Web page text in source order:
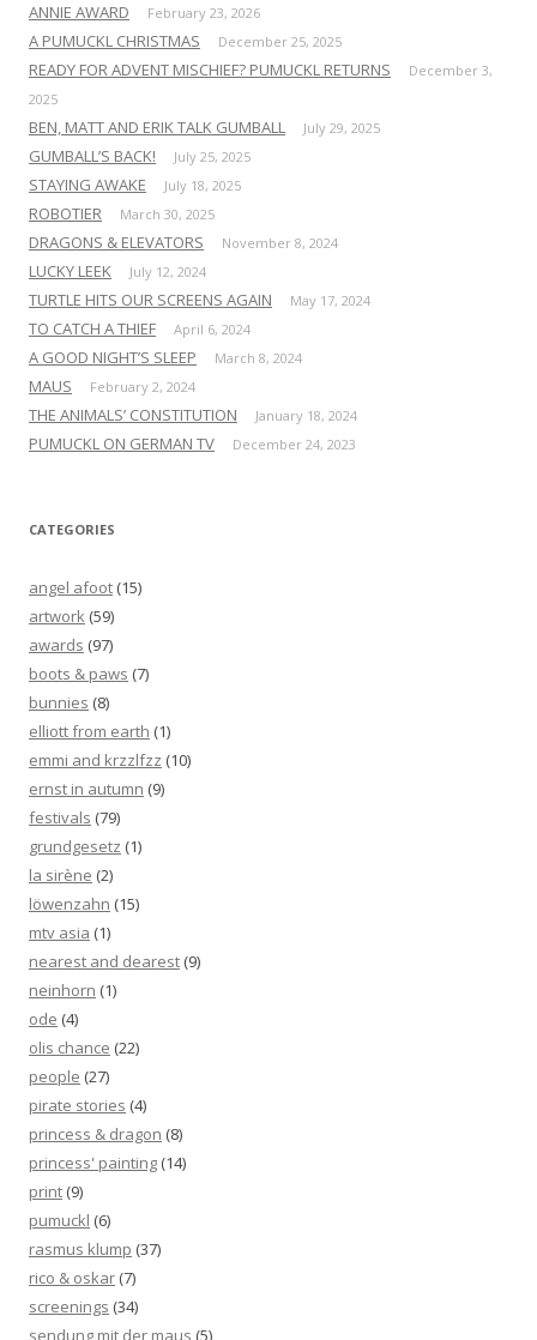
ANNIE AWARD February 23, 2026
A PUMUCKL CHRISTMAS December 25, 2025
READY FOR ADVENT MISCHIEF? PUMUCKL RETURNS
December 3,
2025
BEN, MATT AND ERIK TALK GUMBALL July 29, 2025
GUMBALL’S BACK! July 25, 2025
STAYING AWAKE July 18, 2025
ROBOTIER March 30, 2025
DRAGONS & ELEVATORS November 8, 2024
LUCKY LEEK July 12, 2024
TURTLE HITS OUR SCREENS AGAIN May 17, 2024
TO CATCH A THIEF April 6, 2024
A GOOD NIGHT’S SLEEP March 8, 2024
MAUS February 2, 2024
THE ANIMALS’ CONSTITUTION January 18, 2024
PUMUCKL ON GERMAN TV December 24, 2023
CATEGORIES
angel afoot (15)
artwork (59)
awards (97)
boots & paws (7)
bunnies (8)
elliott from earth (1)
emmi and krzzlfzz (10)
ernst in autumn (9)
festivals (79)
grundgesetz (1)
la sirène (2)
löwenzahn (15)
mtv asia (1)
nearest and dearest (9)
neinhorn (1)
ode (4)
olis chance (22)
people (27)
pirate stories (4)
princess & dragon (8)
princess' painting (14)
print (9)
pumuckl (6)
rasmus klump (37)
rico & oskar (7)
screenings (34)
sendung mit der maus (5)